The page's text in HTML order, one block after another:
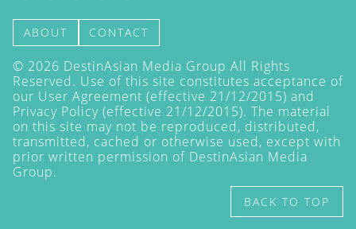
ABOUT CONTACT
© 2026 DestinAsian Media Group All Rights
Reserved. Use of this site constitutes acceptance of
our User Agreement (effective 21/12/2015) and
Privacy Policy (effective 21/12/2015). The material
on this site may not be reproduced, distributed,
transmitted, cached or otherwise used, except with
prior written permission of DestinAsian Media
Group.
BACK TO TOP